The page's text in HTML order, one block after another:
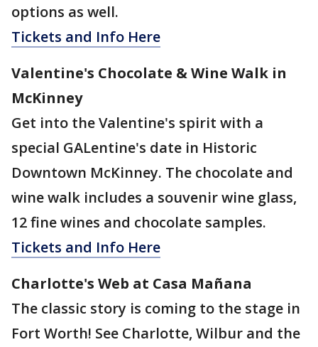
options as well.
Tickets and Info Here
Valentine's Chocolate & Wine Walk in
McKinney
Get into the Valentine's spirit with a
special GALentine's date in Historic
Downtown McKinney. The chocolate and
wine walk includes a souvenir wine glass,
12 fine wines and chocolate samples.
Tickets and Info Here
Charlotte's Web at Casa Mañana
The classic story is coming to the stage in
Fort Worth! See Charlotte, Wilbur and the